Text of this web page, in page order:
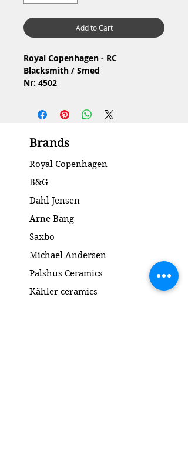
Add to Cart
Royal Copenhagen - RC
Blacksmith / Smed
Nr: 4502
Design: J.M.Nissen
2.Quality / 2.Sortering
Ingen skår eller revner
Brands
Royal Copenhagen
B&G
Dahl Jensen
Arne Bang
Saxbo
Michael Andersen
Palshus Ceramics
Kähler ceramics